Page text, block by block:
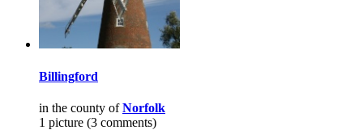
Billingford
in the county ofNorfolk
1 picture (3 comments)